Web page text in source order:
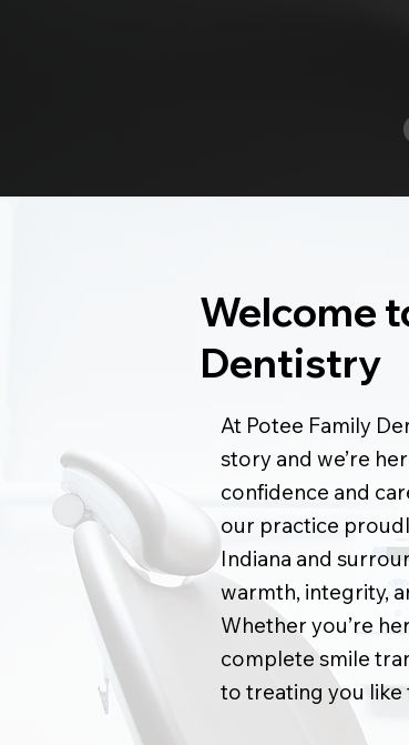
Welcome
Dentistry
At Potee Family
story and we’re
confidence and
our practice
Indiana and
warmth, integrity,
Whether you’re
complete smile
to treating you like